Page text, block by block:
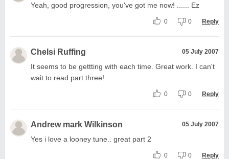
Yeah, good progression, you've got me now! ...... Ez
0 0 Reply
Chelsi Ruffing 05 July 2007
It seems to be gettting with each time. Great work. I can't
wait to read part three!
0 0 Reply
Andrew mark Wilkinson 05 July 2007
Yes i love a looney tune.. great part 2
0 0 Reply